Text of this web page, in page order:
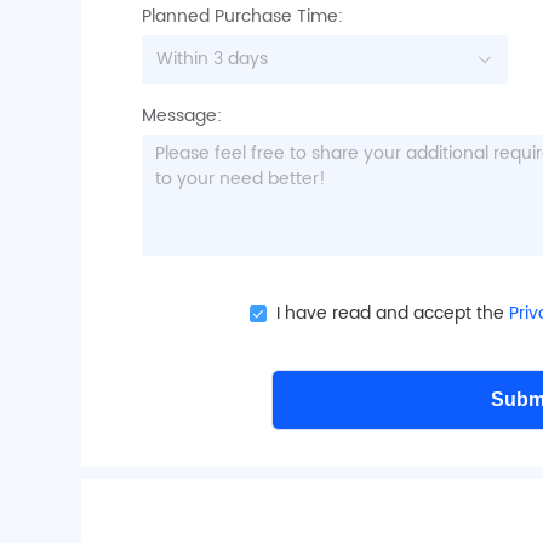
Planned Purchase Time:
Within 3 days
Message:
I have read and accept the